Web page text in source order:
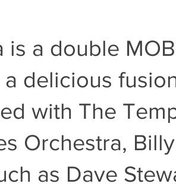
is a double
a delicious
with The
Orchestra,
as Dave